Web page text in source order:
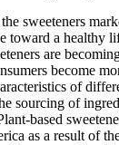
sweeteners
toward a healthy
are
become
of
sourcing of
based
as a result of